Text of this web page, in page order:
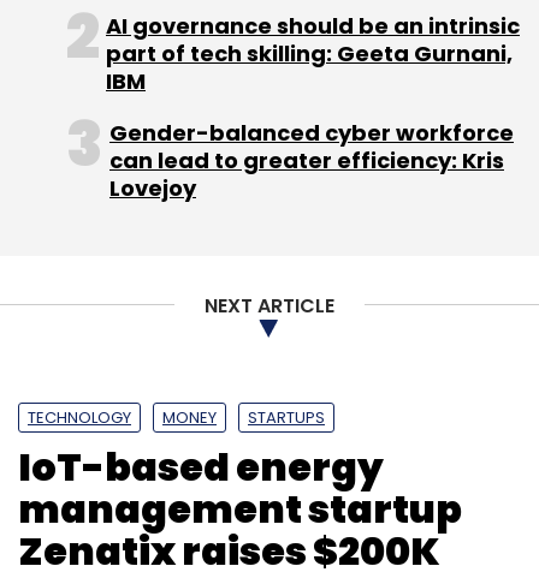
AI governance should be an intrinsic
part of tech skilling: Geeta Gurnani,
IBM
Gender-balanced cyber workforce
can lead to greater efficiency: Kris
Lovejoy
NEXT ARTICLE
TECHNOLOGY MONEY STARTUPS
IoT-based energy
management startup
Zenatix raises $200K